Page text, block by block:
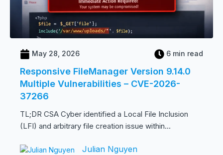
May 28, 2026 6 min read
Responsive FileManager Version 9.14.0
Multiple Vulnerabilities – CVE-2026-
37266
TL;DR CSA Cyber identified a Local File Inclusion
(LFI) and arbitrary file creation issue within...
Julian Nguyen